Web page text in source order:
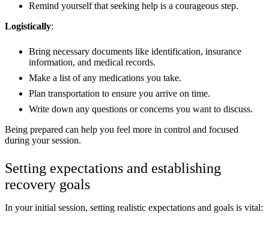
Remind yourself that seeking help is a courageous step.
Logistically:
Bring necessary documents like identification, insurance
information, and medical records.
Make a list of any medications you take.
Plan transportation to ensure you arrive on time.
Write down any questions or concerns you want to discuss.
Being prepared can help you feel more in control and focused
during your session.
Setting expectations and establishing
recovery goals
In your initial session, setting realistic expectations and goals is vital: